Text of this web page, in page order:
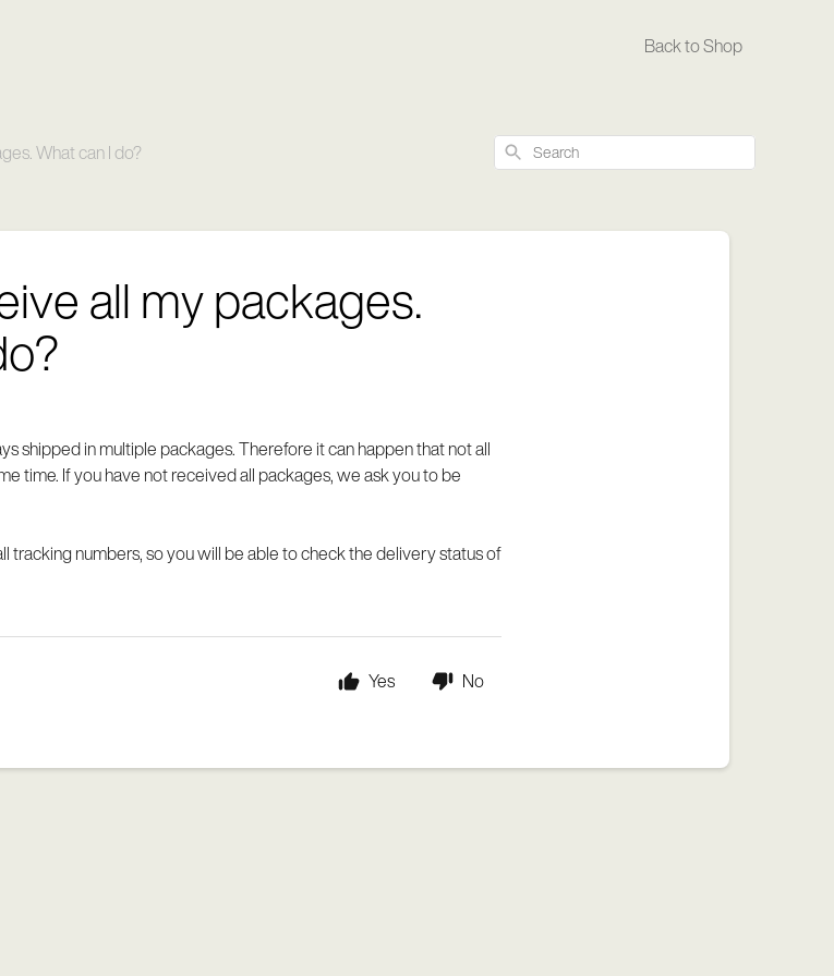
Back to Shop
What can I do? Search
all my packages.
shipped in multiple packages. Therefore it can happen that not all
time. If you have not received all packages, we ask you to be
tracking numbers, so you will be able to check the delivery status of
Yes No